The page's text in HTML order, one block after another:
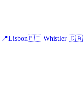
📍Lisbon🇵🇹 Whistler 🇨🇦